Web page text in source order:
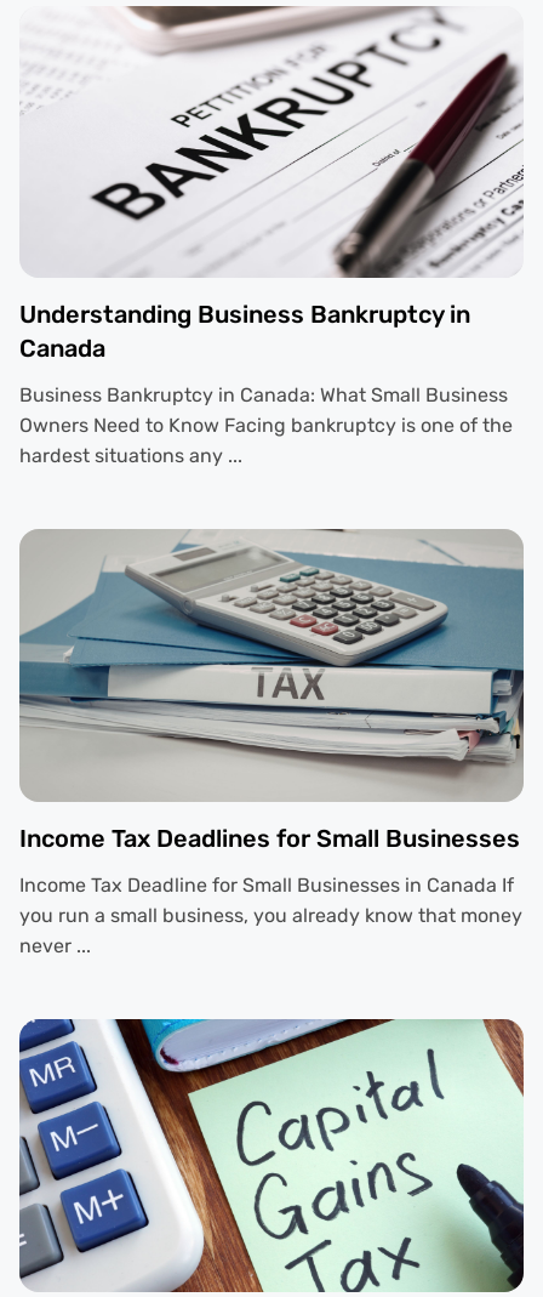
Understanding Business Bankruptcy in
Canada
Business Bankruptcy in Canada: What Small Business
Owners Need to Know Facing bankruptcy is one of the
hardest situations any ...
Income Tax Deadlines for Small Businesses
Income Tax Deadline for Small Businesses in Canada If
you run a small business, you already know that money
never ...